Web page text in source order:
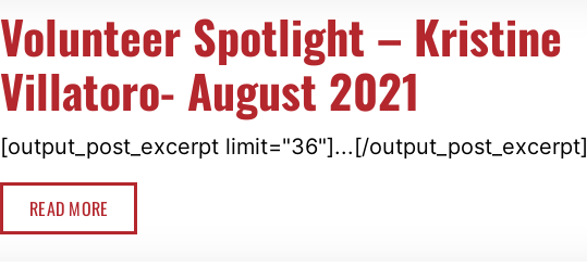
Volunteer Spotlight – Kristine
Villatoro- August 2021
[output_post_excerpt limit="36"]...[/output_post_excerpt]
READ MORE